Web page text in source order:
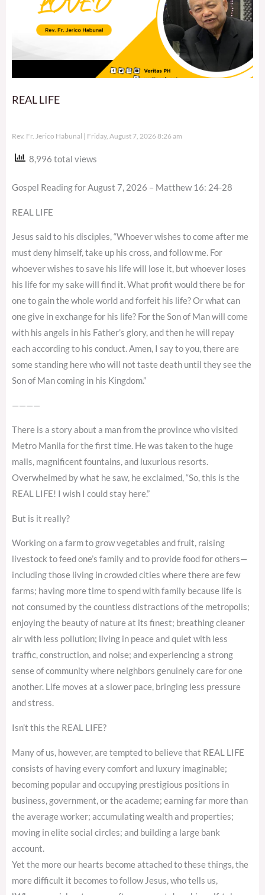
REAL LIFE
Rev. Fr. Jerico Habunal Friday, August 7, 2026 8:26 am
8,996 total views
Gospel Reading for August 7, 2026 – Matthew 16: 24-28
REAL LIFE
Jesus said to his disciples, “Whoever wishes to come after me
must deny himself, take up his cross, and follow me. For
whoever wishes to save his life will lose it, but whoever loses
his life for my sake will find it. What profit would there be for
one to gain the whole world and forfeit his life? Or what can
one give in exchange for his life? For the Son of Man will come
with his angels in his Father’s glory, and then he will repay
each according to his conduct. Amen, I say to you, there are
some standing here who will not taste death until they see the
Son of Man coming in his Kingdom.”
————
There is a story about a man from the province who visited
Metro Manila for the first time. He was taken to the huge
malls, magnificent fountains, and luxurious resorts.
Overwhelmed by what he saw, he exclaimed, “So, this is the
REAL LIFE! I wish I could stay here.”
But is it really?
Working on a farm to grow vegetables and fruit, raising
livestock to feed one’s family and to provide food for others—
including those living in crowded cities where there are few
farms; having more time to spend with family because life is
not consumed by the countless distractions of the metropolis;
enjoying the beauty of nature at its finest; breathing cleaner
air with less pollution; living in peace and quiet with less
traffic, construction, and noise; and experiencing a strong
sense of community where neighbors genuinely care for one
another. Life moves at a slower pace, bringing less pressure
and stress.
Isn’t this the REAL LIFE?
Many of us, however, are tempted to believe that REAL LIFE
consists of having every comfort and luxury imaginable;
becoming popular and occupying prestigious positions in
business, government, or the academe; earning far more than
the average worker; accumulating wealth and properties;
moving in elite social circles; and building a large bank
account.
Yet the more our hearts become attached to these things, the
more difficult it becomes to follow Jesus, who tells us,